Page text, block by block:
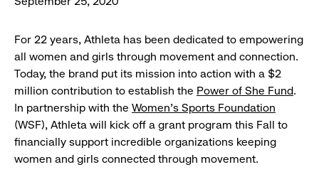
For 22 years, Athleta has been dedicated to empowering
all women and girls through movement and connection.
Today, the brand put its mission into action with a $2
million contribution to establish the Power of She Fund.
In partnership with the Women’s Sports Foundation
(WSF), Athleta will kick off a grant program this Fall to
financially support incredible organizations keeping
women and girls connected through movement.